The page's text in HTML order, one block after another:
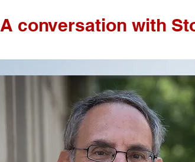
A conversation with